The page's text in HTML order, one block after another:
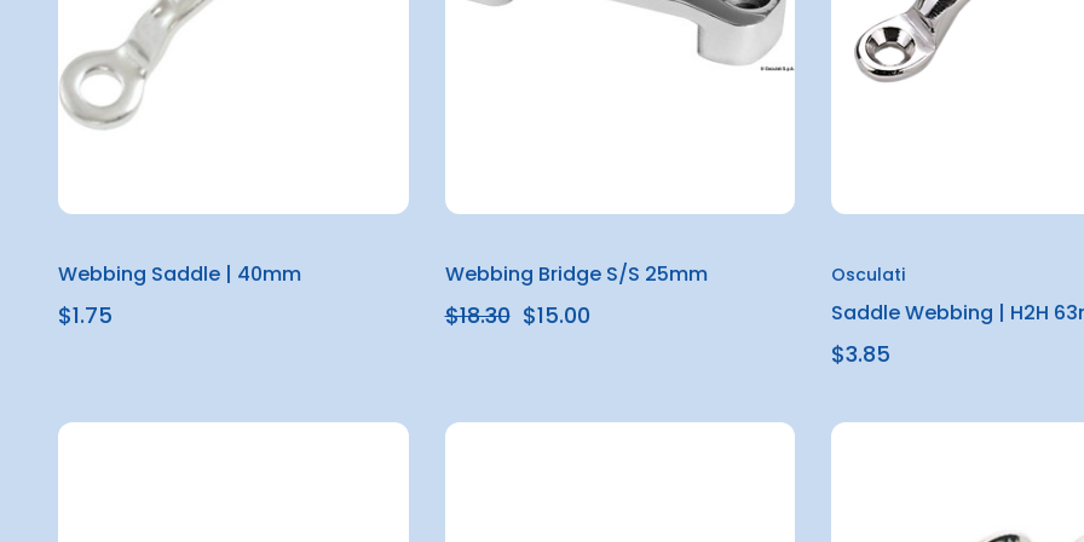
Webbing Saddle | 40mm
$1.75
Webbing Bridge S/S 25mm
$18.30 $15.00
Osculati
Saddle Webbing | H2H
$3.85